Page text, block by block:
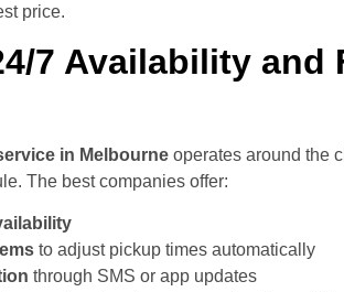
price.
7 Availability and
in Melbourne operates around the
The best companies offer:
to adjust pickup times automatically
through SMS or app updates